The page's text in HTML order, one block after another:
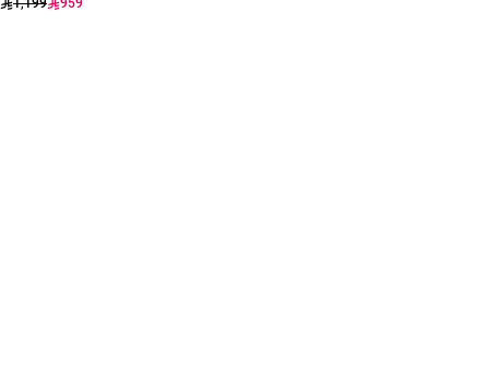
1,199
959